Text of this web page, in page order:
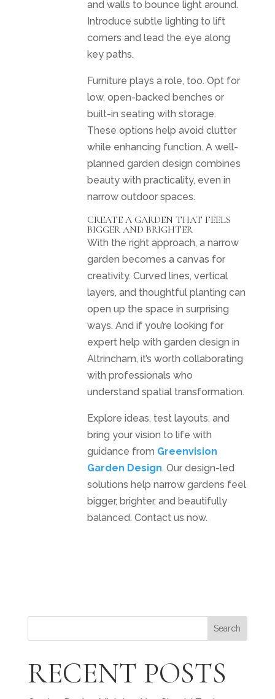
and walls to bounce light around.
Introduce subtle lighting to lift
corners and lead the eye along
key paths.
Furniture plays a role, too. Opt for
low, open-backed benches or
built-in seating with storage.
These options help avoid clutter
while enhancing function. A well-
planned garden design combines
beauty with practicality, even in
narrow outdoor spaces.
CREATE A GARDEN THAT FEELS
BIGGER AND BRIGHTER
With the right approach, a narrow
garden becomes a canvas for
creativity. Curved lines, vertical
layers, and thoughtful planting can
open up the space in surprising
ways. And if you’re looking for
expert help with garden design in
Altrincham, it’s worth collaborating
with professionals who
understand spatial transformation.
Explore ideas, test layouts, and
bring your vision to life with
guidance from Greenvision
Garden Design. Our design-led
solutions help narrow gardens feel
bigger, brighter, and beautifully
balanced. Contact us now.
Search
RECENT POSTS